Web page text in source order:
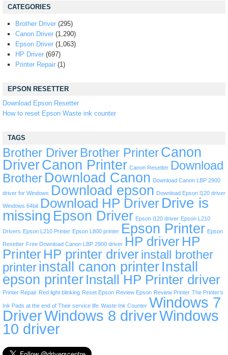
CATEGORIES
Brother Driver (295)
Canon Driver (1,290)
Epson Driver (1,063)
HP Driver (697)
Printer Repair (1)
EPSON RESETTER
Download Epson Resetter
How to reset Epson Waste ink counter
TAGS
Brother Driver Brother PrinterCanon
DriverCanon Printer Canon Resetter
Download
Brother Download Canon Download Canon LBP 2900
driver for Windows Download epson Download Epson l120 driver
Windows 64bit Download HP Driver Drive is
missing Epson Driver Epson l120 driver Epson L210
Drivers Epson L210 Printer Epson L800 printer Epson Printer Epson
Resetter Free Download Canon LBP 2900 driver HP driver HP
Printer HP printer driverinstall brother
printerinstall canon printer Install
epson printer Install HP Printer driver
Printer Repair Red light blinking Reset Epson Review Epson Review Printer The Printer’s
Ink Pads at the end of Their service life Waste Ink Counter Windows 7
DriverWindows 8 driverWindows
10 driver